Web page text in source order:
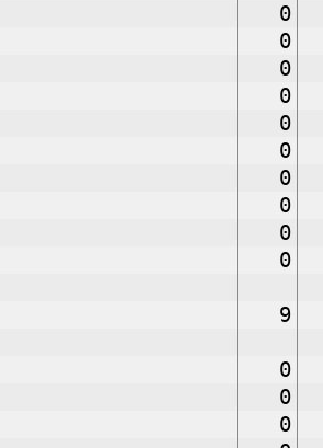
0
0
0
0
0
0
0
0
0
0
9
0
0
0